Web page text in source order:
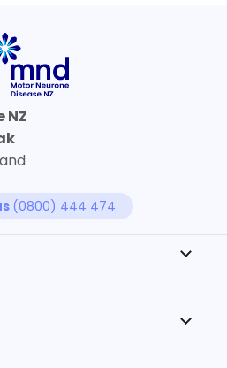
NZ
(0800) 444 474